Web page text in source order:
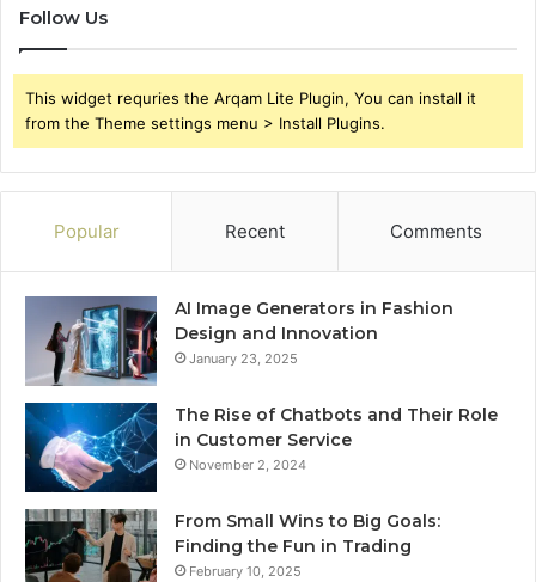
Follow Us
This widget requries the Arqam Lite Plugin, You can install it
from the Theme settings menu > Install Plugins.
Popular Recent Comments
AI Image Generators in Fashion
Design and Innovation
January 23, 2025
The Rise of Chatbots and Their Role
in Customer Service
November 2, 2024
From Small Wins to Big Goals:
Finding the Fun in Trading
February 10, 2025